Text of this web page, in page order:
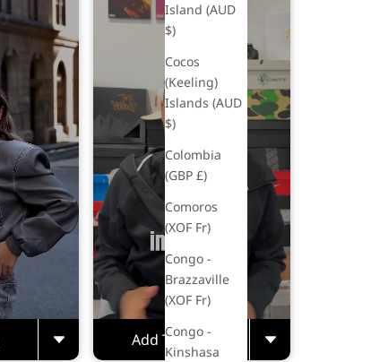
Island (AUD
$)
Cocos
(Keeling)
Islands (AUD
$)
Colombia
(GBP £)
Comoros
(XOF Fr)
Congo -
Brazzaville
(XOF Fr)
Congo -
Kinshasa
Add To Cart